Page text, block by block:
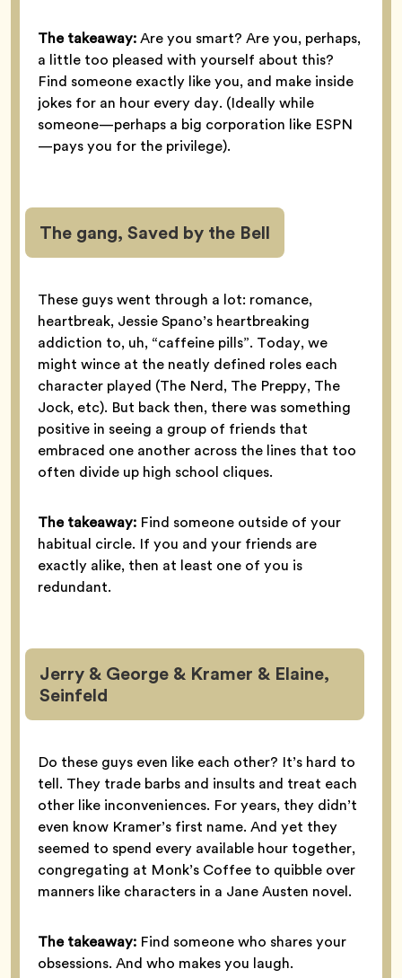
The takeaway:Are you smart? Are you, perhaps,
a little too pleased with yourself about this?
Find someone exactly like you, and make inside
jokes for an hour every day. (Ideally while
someone—perhaps a big corporation like ESPN
—pays you for the privilege).
The gang, Saved by the Bell
These guys went through a lot: romance,
heartbreak, Jessie Spano’s heartbreaking
addiction to, uh, “caffeine pills”. Today, we
might wince at the neatly defined roles each
character played (The Nerd, The Preppy, The
Jock, etc). But back then, there was something
positive in seeing a group of friends that
embraced one another across the lines that too
often divide up high school cliques.
The takeaway: Find someone outside of your
habitual circle. If you and your friends are
exactly alike, then at least one of you is
redundant.
Jerry & George & Kramer & Elaine,
Seinfeld
Do these guys even like each other? It’s hard to
tell. They trade barbs and insults and treat each
other like inconveniences. For years, they didn’t
even know Kramer’s first name. And yet they
seemed to spend every available hour together,
congregating at Monk’s Coffee to quibble over
manners like characters in a Jane Austen novel.
The takeaway: Find someone who shares your
obsessions. And who makes you laugh.